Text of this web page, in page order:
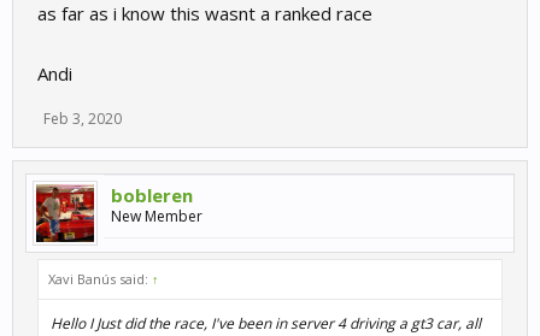
as far as i know this wasnt a ranked race
Andi
Feb 3, 2020
bobleren
New Member
Xavi Banús said: ↑
Hello I Just did the race, I've been in server 4 driving a gt3 car, all